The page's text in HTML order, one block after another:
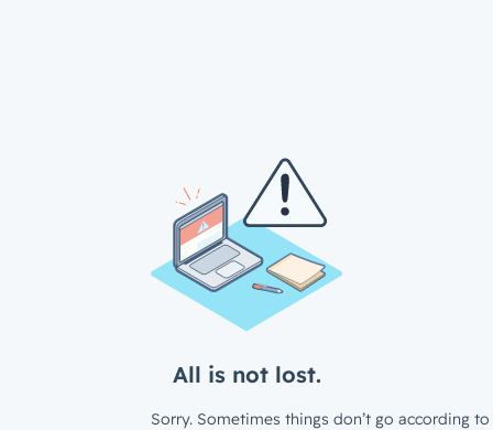
All is not lost.
Sorry. Sometimes things don’t go according to